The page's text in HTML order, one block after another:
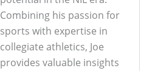
Combining his passion for
sports with expertise in
collegiate athletics, Joe
provides valuable insights